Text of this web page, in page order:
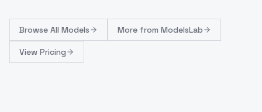
Browse All Models More from ModelsLab
View Pricing